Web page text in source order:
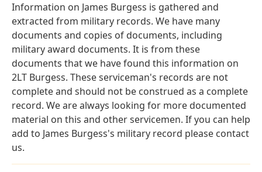
Information on James Burgess is gathered and
extracted from military records. We have many
documents and copies of documents, including
military award documents. It is from these
documents that we have found this information on
2LT Burgess. These serviceman's records are not
complete and should not be construed as a complete
record. We are always looking for more documented
material on this and other servicemen. If you can help
add to James Burgess's military record please contact
us.